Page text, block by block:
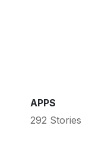
APPS
292 Stories